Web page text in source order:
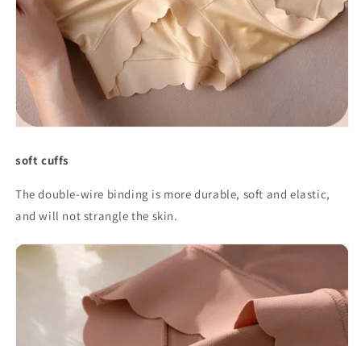
soft cuffs
The double-wire binding is more durable, soft and elastic,
and will not strangle the skin.